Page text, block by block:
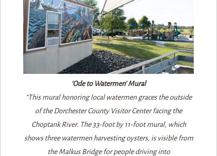
‘Ode to Watermen’ Mural
“This mural honoring local watermen graces the outside
of the Dorchester County Visitor Center facing the
Choptank River. The 33-foot by 11-foot mural, which
shows three watermen harvesting oysters, is visible from
the Malkus Bridge for people driving into